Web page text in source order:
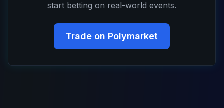
start betting on real-world events.
Trade on Polymarket